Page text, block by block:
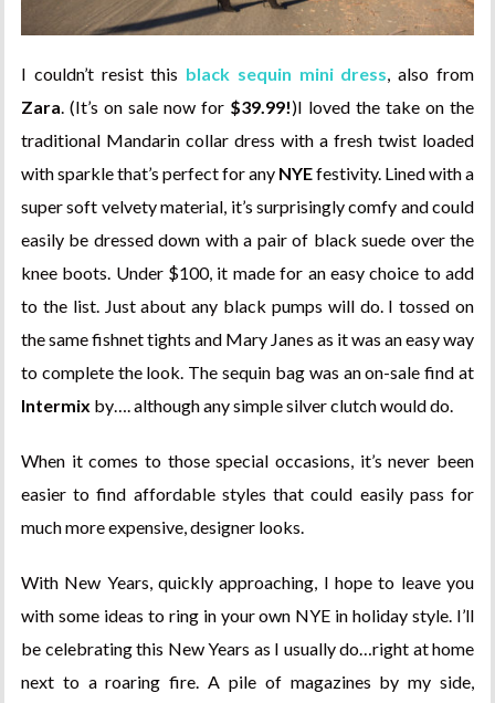
I couldn’t resist this black sequin mini dress, also from
Zara. (It’s on sale now for $39.99!)I loved the take on the
traditional Mandarin collar dress with a fresh twist loaded
with sparkle that’s perfect for any NYEfestivity. Lined with a
super soft velvety material, it’s surprisingly comfy and could
easily be dressed down with a pair of black suede over the
knee boots. Under $100, it made for an easy choice to add
to the list. Just about any black pumps will do. I tossed on
the same fishnet tights and Mary Janes as it was an easy way
to complete the look. The sequin bag was an on-sale find at
Intermix by…. although any simple silver clutch would do.
When it comes to those special occasions, it’s never been
easier to find affordable styles that could easily pass for
much more expensive, designer looks.
With New Years, quickly approaching, I hope to leave you
with some ideas to ring in your own NYE in holiday style. I’ll
be celebrating this New Years as I usually do…right at home
next to a roaring fire. A pile of magazines by my side,